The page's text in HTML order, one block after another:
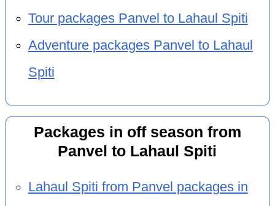
Tour packages Panvel to Lahaul Spiti
Adventure packages Panvel to Lahaul
Spiti
Packages in off season from
Panvel to Lahaul Spiti
Lahaul Spiti from Panvel packages in